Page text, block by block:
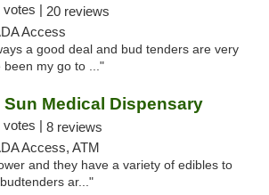
votes | 20 reviews
Access
a good deal and bud tenders are very
been my go to ..."
Sun Medical Dispensary
votes | 8 reviews
Access, ATM
and they have a variety of edibles to
ar..."